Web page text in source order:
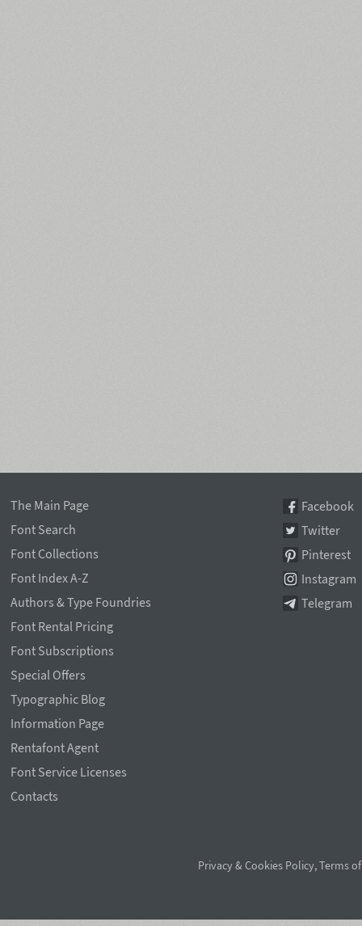
The Main Page
Font Search
Font Collections
Font Index A-Z
Authors & Type Foundries
Font Rental Pricing
Font Subscriptions
Special Offers
Typographic Blog
Information Page
Rentafont Agent
Font Service Licenses
Contacts
Facebook
Twitter
Pinterest
Instagram
Telegram
Privacy & Cookies Policy,Terms